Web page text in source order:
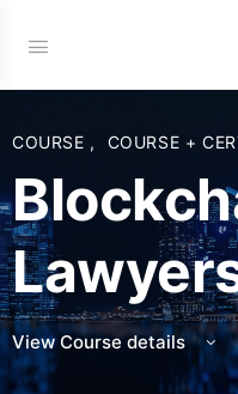
COURSE , COURSE +
View Course details